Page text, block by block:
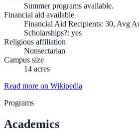
Summer programs available.
Financial aid available
Financial Aid Recipients: 30, Avg
Scholarships?: yes
Religious affiliation
Nonsectarian
Campus size
14 acres
Read more on Wikipedia
Programs
Academics